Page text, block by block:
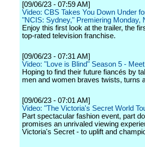
[09/06/23 - 07:59 AM]
Video: CBS Takes You Down Under
"NCIS: Sydney," Premiering Monday,
Enjoy this first look at the trailer, the
top-rated television franchise.
[09/06/23 - 07:31 AM]
Video: "Love is Blind" Season 5 -
Hoping to find their future fiancés by
men and women braves twists, turns
[09/06/23 - 07:01 AM]
Video: "The Victoria's Secret World
Part spectacular fashion event, part
promises an unrivaled viewing
Victoria's Secret - to uplift and